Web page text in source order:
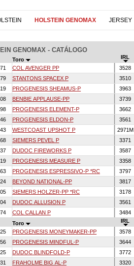
HOLSTEIN GENOMAX JERSEY
GENOMAX - CATÁLOGO
Toro
IRL
COL AVENGER PP
3528
STANTONS SPACEX P
3510
PROGENESIS SHEAMUS-P
3963
BENBIE APPLAUSE-PP
3739
PROGENESIS ELEMENT-P
3662
PROGENESIS ELDON-P
3561
WESTCOAST UPSHOT P
SIEMERS PEVEL P
3371
DUDOC FIREWORKS P
3587
PROGENESIS MEASURE P
3358
PROGENESIS ESPRESSIVO-P *RC
3797
BEYOND NATIONAL-PP
3817
SIEMERS HOLZER-PP *RC
3178
DUDOC ALLUSION P
3561
COL CALLAN P
3484
Toro
IRL
PROGENESIS MONEYMAKER-PP
3578
PROGENESIS MINDFUL-P
3644
DUDOC BLINDFOLD-P
3772
FRAHOLME BIG AL-P
3320